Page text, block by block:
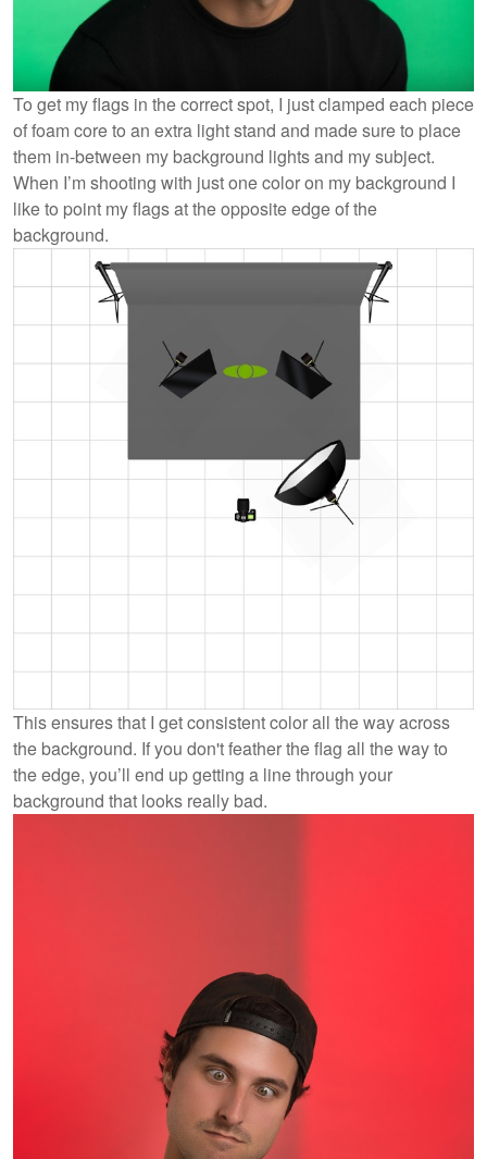
To get my flags in the correct spot, I just clamped each piece
of foam core to an extra light stand and made sure to place
them in-between my background lights and my subject.
When I’m shooting with just one color on my background I
like to point my flags at the opposite edge of the
background.
This ensures that I get consistent color all the way across
the background. If you don't feather the flag all the way to
the edge, you’ll end up getting a line through your
background that looks really bad.